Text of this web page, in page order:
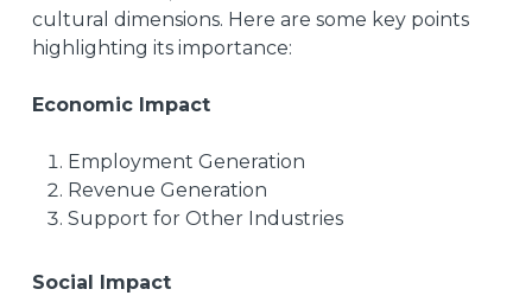
cultural dimensions. Here are some key points
highlighting its importance:
Economic Impact
Employment Generation
Revenue Generation
Support for Other Industries
Social Impact